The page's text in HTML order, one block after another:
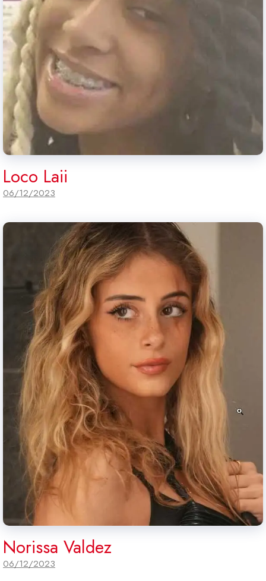
Loco Laii
06/12/2023
Norissa Valdez
06/12/2023